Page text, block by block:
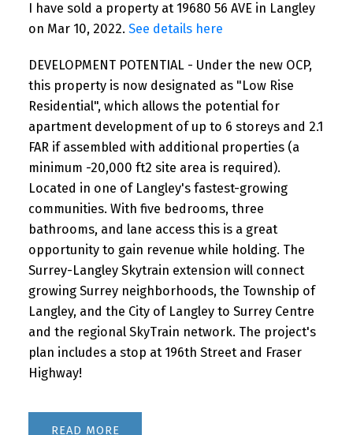
I have sold a property at 19680 56 AVE in Langley
on Mar 10, 2022. See details here
DEVELOPMENT POTENTIAL - Under the new OCP,
this property is now designated as "Low Rise
Residential", which allows the potential for
apartment development of up to 6 storeys and 2.1
FAR if assembled with additional properties (a
minimum -20,000 ft2 site area is required).
Located in one of Langley's fastest-growing
communities. With five bedrooms, three
bathrooms, and lane access this is a great
opportunity to gain revenue while holding. The
Surrey-Langley Skytrain extension will connect
growing Surrey neighborhoods, the Township of
Langley, and the City of Langley to Surrey Centre
and the regional SkyTrain network. The project's
plan includes a stop at 196th Street and Fraser
Highway!
READ